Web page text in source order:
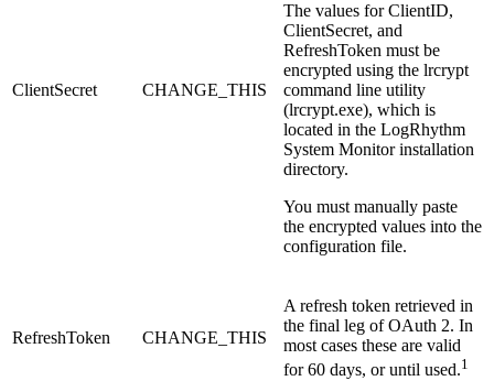
ClientSecret CHANGE_THIS
The values for ClientID,
ClientSecret, and
RefreshToken must be
encrypted using the lrcrypt
command line utility
(lrcrypt.exe), which is
located in the LogRhythm
System Monitor installation
directory.
You must manually paste
the encrypted values into the
configuration file.
RefreshToken CHANGE_THIS
A refresh token retrieved in
the final leg of OAuth 2. In
most cases these are valid
for 60 days, or until used.1